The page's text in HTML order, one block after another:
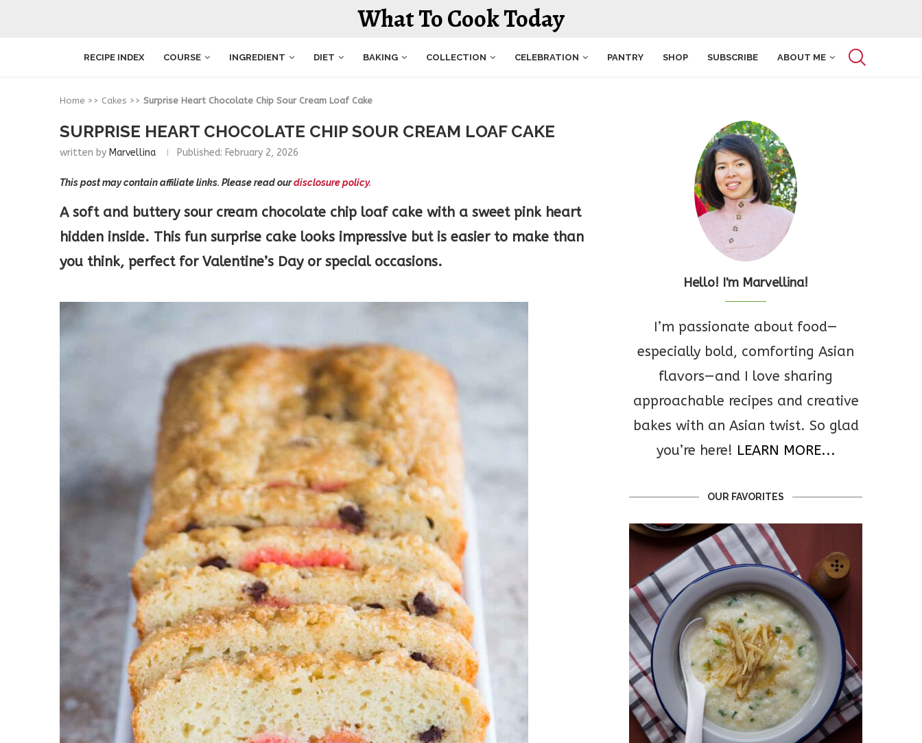
What To Cook Today
RECIPE INDEX COURSE INGREDIENT DIET BAKING COLLECTION CELEBRATION PANTRY SHOP SUBSCRIBE ABOUT ME
Home >> Cakes >> Surprise Heart Chocolate Chip Sour Cream Loaf Cake
SURPRISE HEART CHOCOLATE CHIP SOUR CREAM LOAF CAKE
written by Marvellina Published: February 2, 2026
This post may contain affiliate links. Please read ourdisclosure policy.
A soft and buttery sour cream chocolate chip loaf cake with a sweet pink heart
hidden inside. This fun surprise cake looks impressive but is easier to make than
you think, perfect for Valentine’s Day or special occasions.
Hello! I'm Marvellina!
I’m passionate about food—
especially bold, comforting Asian
flavors—and I love sharing
approachable recipes and creative
bakes with an Asian twist. So glad
you’re here! LEARN MORE...
OUR FAVORITES